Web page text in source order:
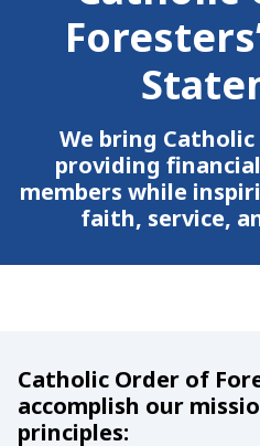
We bring
providing
members while
faith, service,
Catholic Order of
accomplish our
principles: